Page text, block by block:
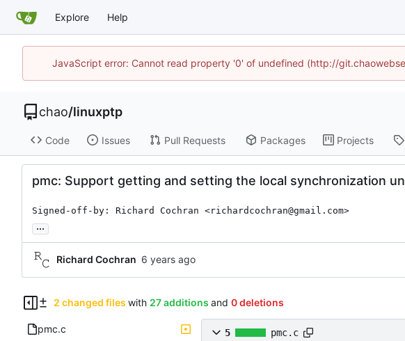
Explore Help
JavaScript error: Cannot read property '0' of undefined (http://
chao/linuxptp
Code Issues Pull Requests Packages Projects
pmc: Support getting and setting the local synchronization
Signed-off-by: Richard Cochran <richardcochran@gmail.com>
...
Richard Cochran
2 changed files with 27 additions and 0 deletions
pmc.c
5 pmc.c